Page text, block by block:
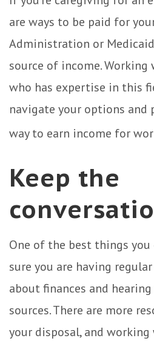
are ways to be paid for
Administration or
source of income.
who has expertise in this
navigate your options and
way to earn income for
Keep the
One of the best things you
sure you are having
about finances and
sources. There are more
your disposal, and